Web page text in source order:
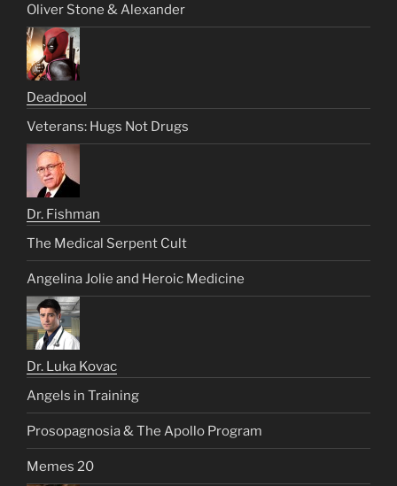
Oliver Stone & Alexander
Deadpool
Veterans: Hugs Not Drugs
Dr. Fishman
The Medical Serpent Cult
Angelina Jolie and Heroic Medicine
Dr. Luka Kovac
Angels in Training
Prosopagnosia & The Apollo Program
Memes 20